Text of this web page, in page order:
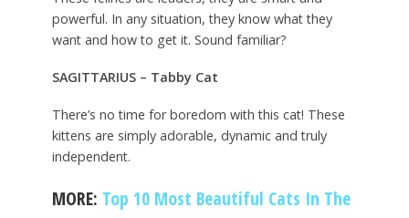
powerful. In any situation, they know what they
want and how to get it. Sound familiar?
SAGITTARIUS – Tabby Cat
There’s no time for boredom with this cat! These
kittens are simply adorable, dynamic and truly
independent.
MORE: Top 10 Most Beautiful Cats In The